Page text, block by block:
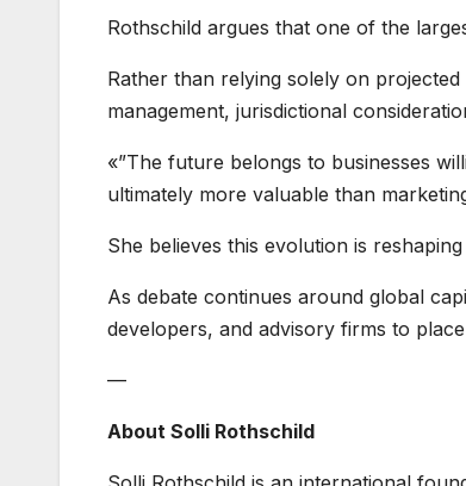
Rothschild argues that one of the
Rather than relying solely on
management, jurisdictional
«”The future belongs to businesses
ultimately more valuable than
She believes this evolution is
As debate continues around global
developers, and advisory firms to
—
About Solli Rothschild